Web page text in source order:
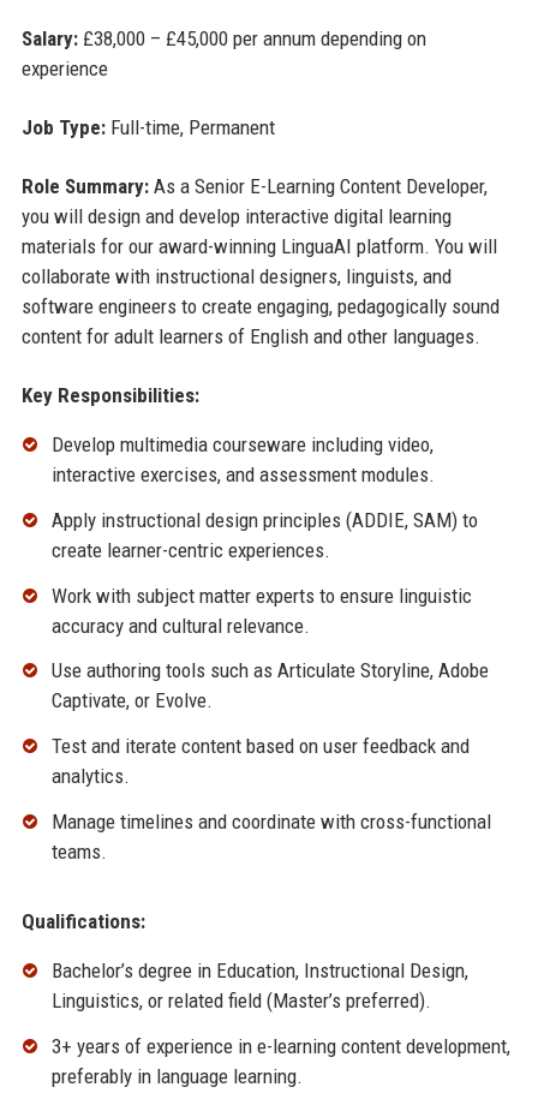
Salary:£38,000 – £45,000 per annum depending on
experience
Job Type:Full-time, Permanent
Role Summary:As a Senior E-Learning Content Developer,
you will design and develop interactive digital learning
materials for our award-winning LinguaAI platform. You will
collaborate with instructional designers, linguists, and
software engineers to create engaging, pedagogically sound
content for adult learners of English and other languages.
Key Responsibilities:
Develop multimedia courseware including video,
interactive exercises, and assessment modules.
Apply instructional design principles (ADDIE, SAM) to
create learner-centric experiences.
Work with subject matter experts to ensure linguistic
accuracy and cultural relevance.
Use authoring tools such as Articulate Storyline, Adobe
Captivate, or Evolve.
Test and iterate content based on user feedback and
analytics.
Manage timelines and coordinate with cross-functional
teams.
Qualifications:
Bachelor’s degree in Education, Instructional Design,
Linguistics, or related field (Master’s preferred).
3+ years of experience in e-learning content development,
preferably in language learning.